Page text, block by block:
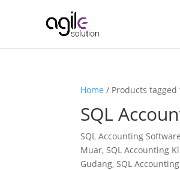
Home / Products tagged
SQL
SQL Accounting
Muar, SQL Accounting
Gudang, SQL